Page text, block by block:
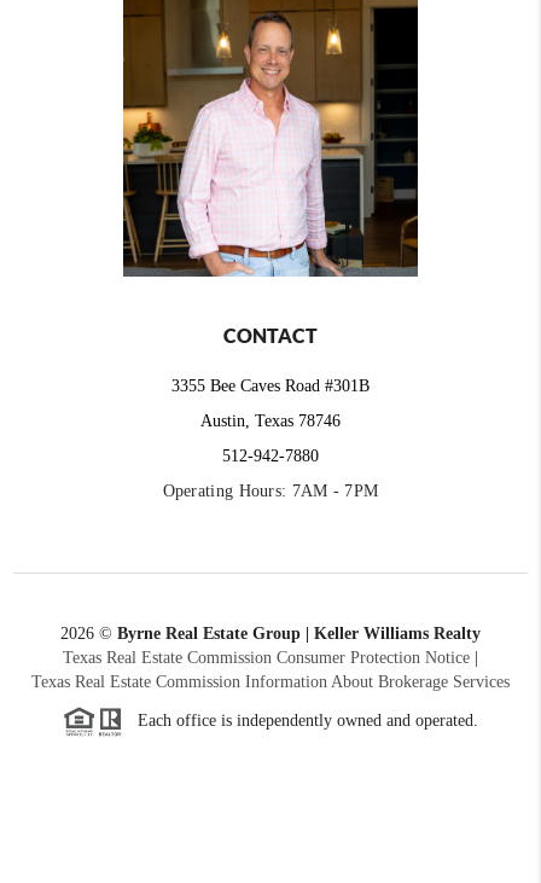
CONTACT
3355 Bee Caves Road #301B
Austin, Texas 78746
512-942-7880
Operating Hours: 7AM - 7PM
2026 © Byrne Real Estate Group | Keller Williams Realty
Texas Real Estate Commission Consumer Protection Notice
Texas Real Estate Commission Information About Brokerage Services
Each office is independently owned and operated.